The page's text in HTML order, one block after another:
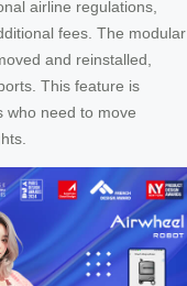
airline regulations,
fees. The modular
and reinstalled,
This feature is
who need to move